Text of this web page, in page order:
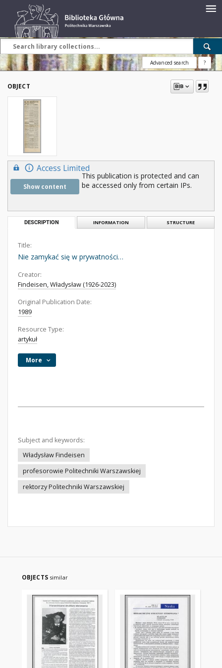
Advanced search ?
OBJECT
Access Limited
Show content
This publication is protected and can
be accessed only from certain IPs.
DESCRIPTION INFORMATION STRUCTURE
Title:
Nie zamykać się w prywatności…
Creator:
Findeisen, Władysław (1926-2023)
Original Publication Date:
1989
Resource Type:
artykuł
More
Subject and keywords:
Władysław Findeisen
profesorowie Politechniki Warszawskiej
rektorzy Politechniki Warszawskiej
OBJECTS similar